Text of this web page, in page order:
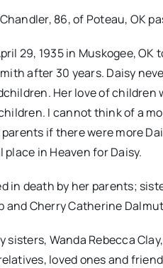
86, of Poteau, OK
29, 1935 in Muskogee,
after 30 years. Daisy
Her love of
I cannot think of a
if there were more
place in Heaven for Daisy.
in death by her parents;
and Cherry Catherine
sisters, Wanda Rebecca
loved ones and